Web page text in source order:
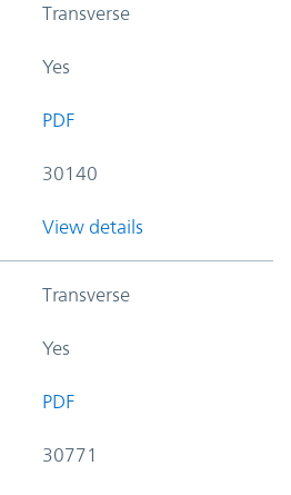
Transverse
Yes
PDF
30140
View details
Transverse
Yes
PDF
30771